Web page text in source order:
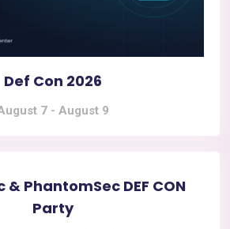
Def Con 2026
7- August 9
& PhantomSec DEF CON
Party